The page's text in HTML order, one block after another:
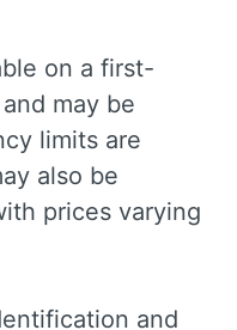
on a first-
may be
limits are
also be
prices varying
and